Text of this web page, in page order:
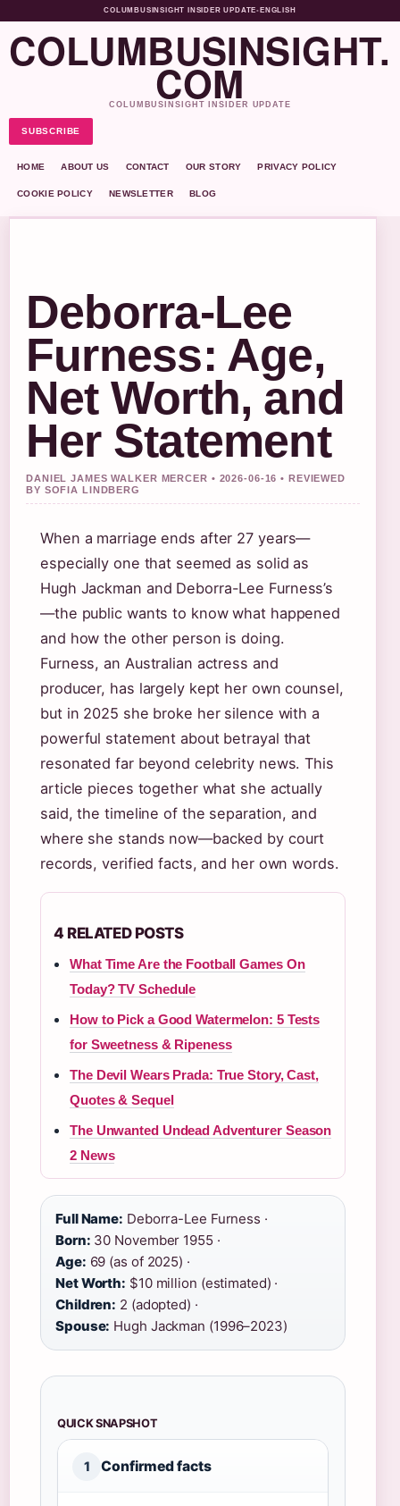
COLUMBUSINSIGHT INSIDER UPDATE• ENGLISH
COLUMBUSINSIGHT.
COM
COLUMBUSINSIGHT INSIDER UPDATE
SUBSCRIBE
HOME ABOUT US CONTACT OUR STORY PRIVACY POLICY
COOKIE POLICY NEWSLETTER BLOG
Deborra-Lee
Furness: Age,
Net Worth, and
Her Statement
DANIEL JAMES WALKER MERCER • 2026-06-16 • REVIEWED
BY SOFIA LINDBERG
When a marriage ends after 27 years—
especially one that seemed as solid as
Hugh Jackman and Deborra-Lee Furness’s
—the public wants to know what happened
and how the other person is doing.
Furness, an Australian actress and
producer, has largely kept her own counsel,
but in 2025 she broke her silence with a
powerful statement about betrayal that
resonated far beyond celebrity news. This
article pieces together what she actually
said, the timeline of the separation, and
where she stands now—backed by court
records, verified facts, and her own words.
4 RELATED POSTS
What Time Are the Football Games On
Today? TV Schedule
How to Pick a Good Watermelon: 5 Tests
for Sweetness & Ripeness
The Devil Wears Prada: True Story, Cast,
Quotes & Sequel
The Unwanted Undead Adventurer Season
2 News
Full Name: Deborra-Lee Furness ·
Born: 30 November 1955 ·
Age: 69 (as of 2025) ·
Net Worth: $10 million (estimated) ·
Children: 2 (adopted) ·
Spouse: Hugh Jackman (1996–2023)
QUICK SNAPSHOT
1 Confirmed facts